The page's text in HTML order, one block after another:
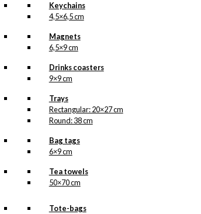
Keychains
4,5×6,5 cm
Magnets
6,5×9 cm
Drinks coasters
9×9 cm
Trays
Rectangular: 20×27 cm
Round: 38 cm
Bag tags
6×9 cm
Tea towels
50×70 cm
Tote-bags